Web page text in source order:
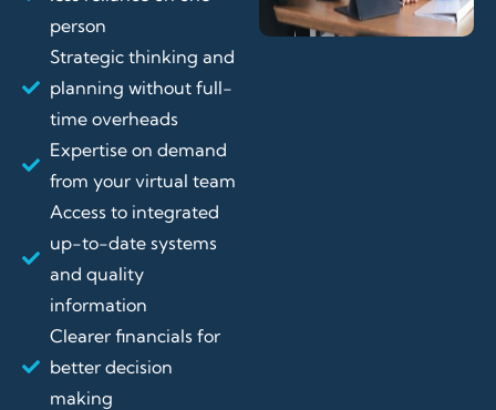
person
Strategic thinking and
planning without full-
time overheads
Expertise on demand
from your virtual team
Access to integrated
up-to-date systems
and quality
information
Clearer financials for
better decision
making